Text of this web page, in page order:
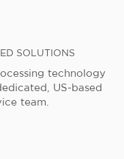
SOLUTIONS
technology
US-based
team.